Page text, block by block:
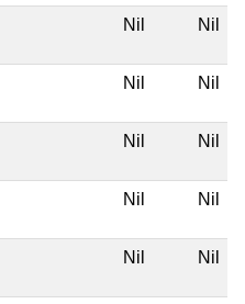
Nil Nil
Nil Nil
Nil Nil
Nil Nil
Nil Nil